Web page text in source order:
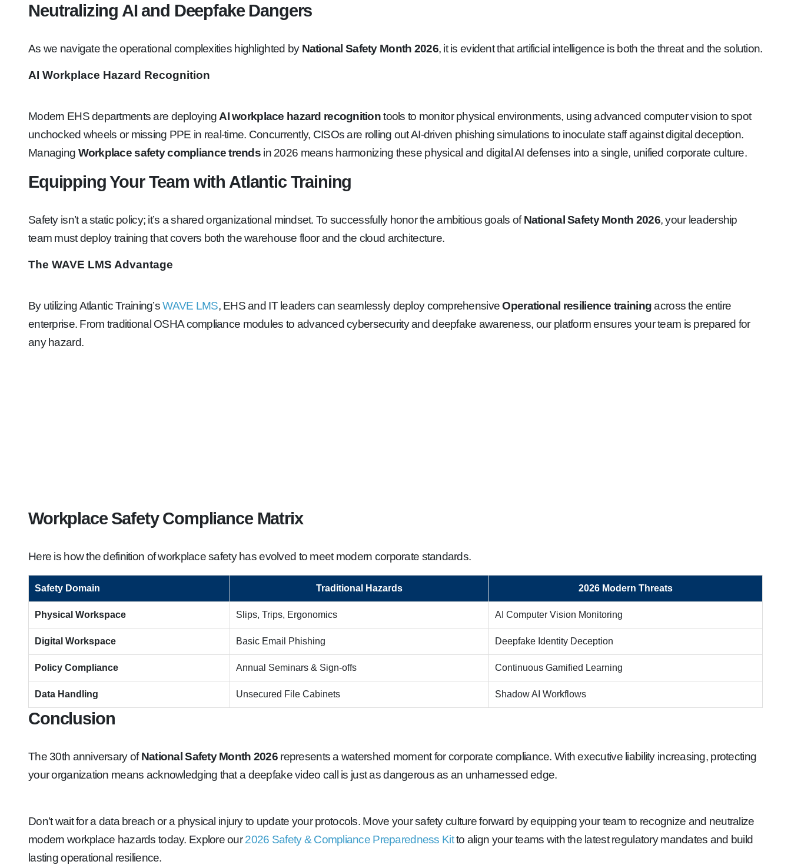
Neutralizing AI and Deepfake Dangers
As we navigate the operational complexities highlighted by National Safety Month 2026, it is evident that artificial intelligence is both the threat and the solution.
AI Workplace Hazard Recognition
Modern EHS departments are deploying AI workplace hazard recognitiontools to monitor physical environments, using advanced computer vision to spot
unchocked wheels or missing PPE in real-time. Concurrently, CISOs are rolling out AI-driven phishing simulations to inoculate staff against digital deception.
Managing Workplace safety compliance trends in 2026 means harmonizing these physical and digital AI defenses into a single, unified corporate culture.
Equipping Your Team with Atlantic Training
Safety isn’t a static policy; it’s a shared organizational mindset. To successfully honor the ambitious goals ofNational Safety Month 2026, your leadership
team must deploy training that covers both the warehouse floor and the cloud architecture.
The WAVE LMS Advantage
By utilizing Atlantic Training’sWAVE LMS, EHS and IT leaders can seamlessly deploy comprehensiveOperational resilience trainingacross the entire
enterprise. From traditional OSHA compliance modules to advanced cybersecurity and deepfake awareness, our platform ensures your team is prepared for
any hazard.
Workplace Safety Compliance Matrix
Here is how the definition of workplace safety has evolved to meet modern corporate standards.
Safety Domain Traditional Hazards 2026 Modern Threats
Physical Workspace Slips, Trips, Ergonomics AI Computer Vision Monitoring
Digital Workspace Basic Email Phishing Deepfake Identity Deception
Policy Compliance Annual Seminars & Sign-offs Continuous Gamified Learning
Data Handling Unsecured File Cabinets Shadow AI Workflows
Conclusion
The 30th anniversary ofNational Safety Month 2026 represents a watershed moment for corporate compliance. With executive liability increasing, protecting
your organization means acknowledging that a deepfake video call is just as dangerous as an unharnessed edge.
Don’t wait for a data breach or a physical injury to update your protocols. Move your safety culture forward by equipping your team to recognize and neutralize
modern workplace hazards today. Explore our2026 Safety & Compliance Preparedness Kitto align your teams with the latest regulatory mandates and build
lasting operational resilience.